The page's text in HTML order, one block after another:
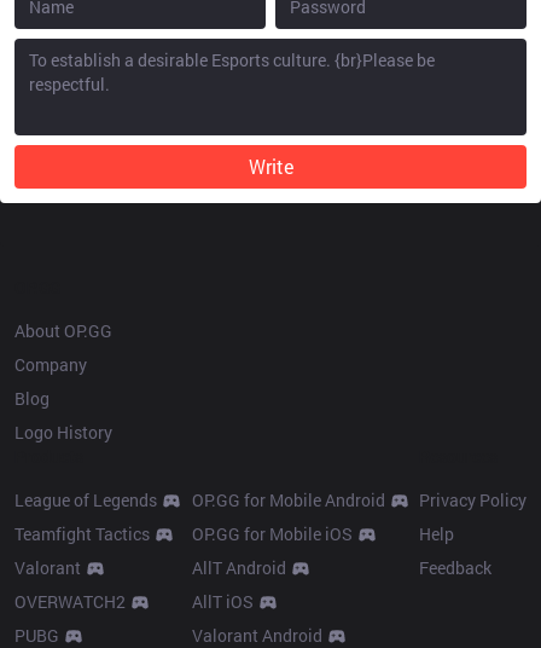
Write
About OP.GG
Company
Blog
Logo History
League of Legends
Teamfight Tactics
Valorant
OVERWATCH2
PUBG
OP.GG for Mobile Android
OP.GG for Mobile iOS
AllT Android
AllT iOS
Valorant Android
Privacy Policy
Help
Feedback